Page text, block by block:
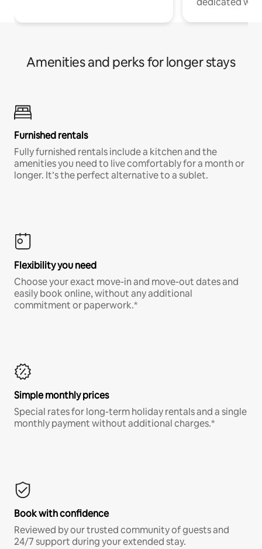
Amenities and perks for longer stays
Furnished rentals
Fully furnished rentals include a kitchen and the
amenities you need to live comfortably for a month or
longer. It’s the perfect alternative to a sublet.
Flexibility you need
Choose your exact move-in and move-out dates and
easily book online, without any additional
commitment or paperwork.*
Simple monthly prices
Special rates for long-term holiday rentals and a single
monthly payment without additional charges.*
Book with confidence
Reviewed by our trusted community of guests and
24/7 support during your extended stay.